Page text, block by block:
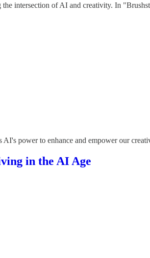
intersection of AI and creativity. In
power to enhance and empower our
in the AI Age